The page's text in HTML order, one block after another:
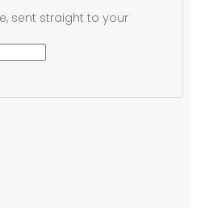
sent straight to your